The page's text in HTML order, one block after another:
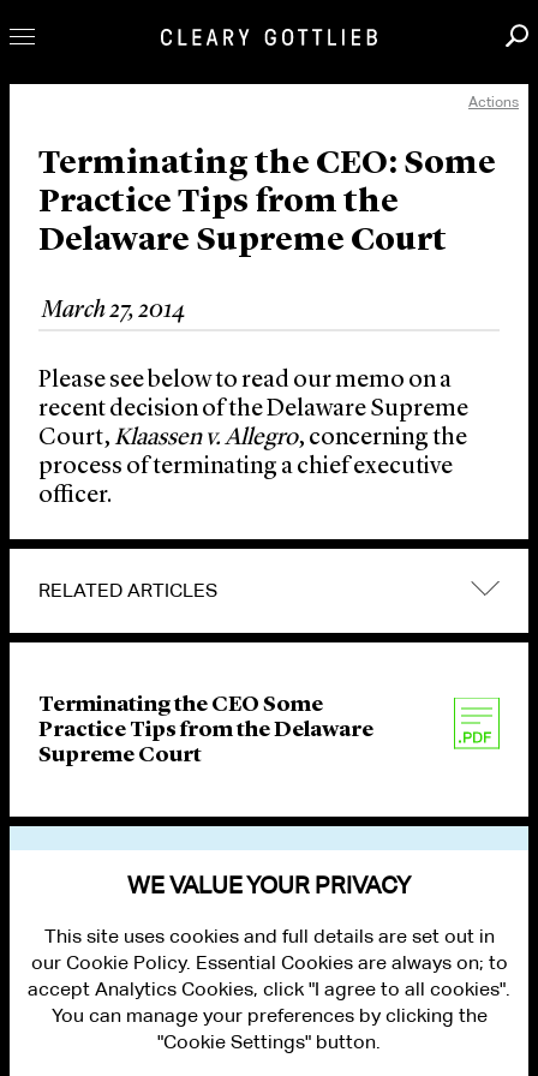
Our Practice
Innovation
Careers
News & Insights
About Us
Locations
Actions
Terminating the CEO: Some
Practice Tips from the
Delaware Supreme Court
March 27, 2014
Please see below to read our memo on a
recent decision of the Delaware Supreme
Court, Klaassen v. Allegro, concerning the
process of terminating a chief executive
officer.
RELATED ARTICLES
Terminating the CEO Some
Practice Tips from the Delaware
Supreme Court
WE VALUE YOUR PRIVACY
This site uses cookies and full details are set out in
our Cookie Policy. Essential Cookies are always on; to
accept Analytics Cookies, click "I agree to all cookies".
You can manage your preferences by clicking the
"Cookie Settings" button.